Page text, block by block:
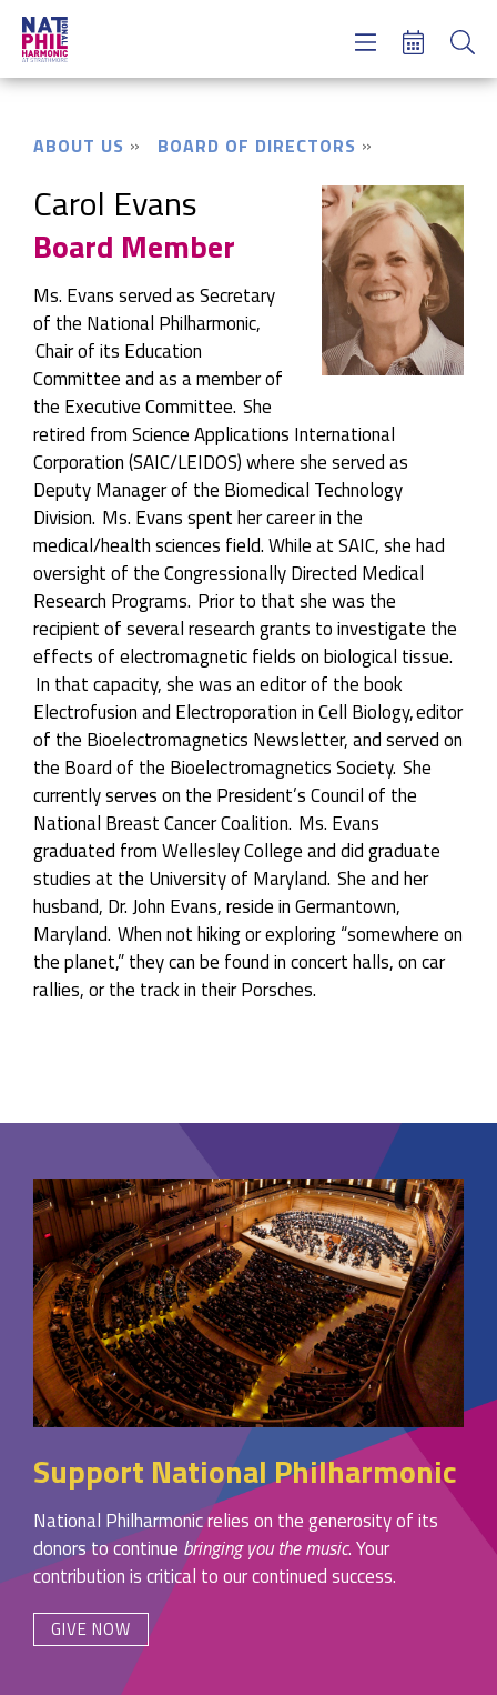
ABOUT US BOARD OF DIRECTORS
Carol Evans
Board Member
Ms. Evans served as Secretary
of the National Philharmonic,
Chairof its Education
Committee and as a member of
the Executive Committee. She
retired from Science Applications International
Corporation (SAIC/LEIDOS) where she served as
Deputy Manager of the Biomedical Technology
Division. Ms. Evans spent her career in the
medical/health sciences field. While at SAIC, she had
oversight of the Congressionally Directed Medical
Research Programs. Prior to that she was the
recipient of several research grants to investigate the
effects of electromagnetic fields on biological tissue.
In that capacity, she was an editor of the book
Electrofusion and Electroporation in Cell Biology,editor
of the Bioelectromagnetics Newsletter, and served on
the Board of the BioelectromagneticsSociety. She
currently serves on the President’s Council of the
National Breast Cancer Coalition. Ms. Evans
graduated from Wellesley College and did graduate
studies at the University of Maryland. She and her
husband, Dr. John Evans, reside in Germantown,
Maryland. When not hiking or exploring “somewhere on
the planet,” they can be found in concert halls, on car
rallies, or the track in their Porsches.
Support National Philharmonic
National Philharmonic relies on the generosity of its
donors to continue bringing you the music. Your
contribution is critical to our continued success.
GIVE NOW
Concerts & Tickets
About Us
Meet NatPhil
login
donate now